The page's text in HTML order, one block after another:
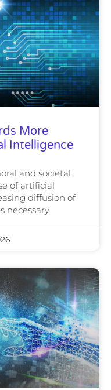
More
Intelligence
and societal
of artificial
diffusion of
necessary